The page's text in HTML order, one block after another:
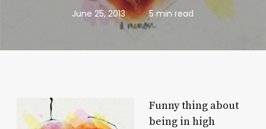
June 25, 2013 5 min read
Funny thing about
being in high